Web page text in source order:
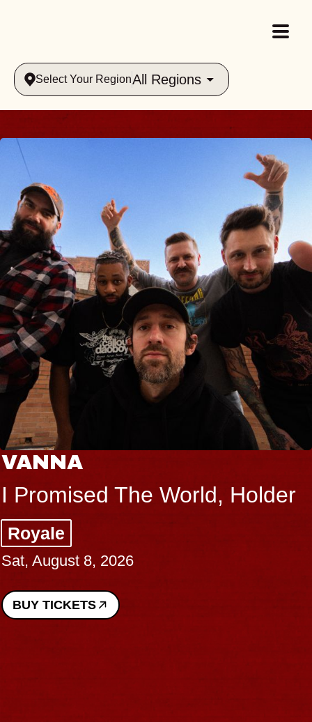
Select Your RegionAll Regions
VANNA
I Promised The World, Holder
Royale
Sat, August 8, 2026
BUY TICKETS